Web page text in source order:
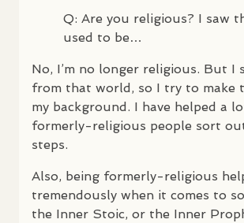
Q: Are you religious? I saw
used to be…
No, I’m no longer religious. But I
from that world, so I try to make
my background. I have helped a
formerly-religious people sort
steps.
Also, being formerly-religious
tremendously when it comes to
the Inner Stoic, or the Inner